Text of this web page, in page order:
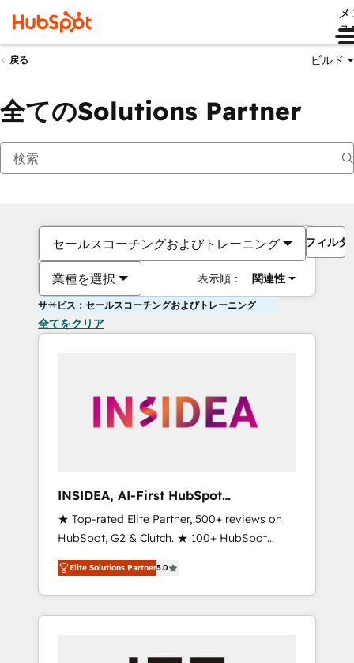
ュ
戻る ビルド
全てのSolutions Partner
セールスコーチングおよびトレーニング
業種を選択 表示順： 関連性
フィルタ
サービス：セールスコーチングおよびトレーニング
全てをクリア
INSIDEA, AI-First HubSpot
Onboarding & RevOps
★ Top-rated Elite Partner, 500+ reviews on
HubSpot, G2 & Clutch. ★ 100+ HubSpot
Certified Experts & Trainers across the team
★ 1,500+ implementations across five
continents ★ AI-First, RevOps-led,
Onboarding obsessed ★ Company of the
Elite Solutions Partner5.0